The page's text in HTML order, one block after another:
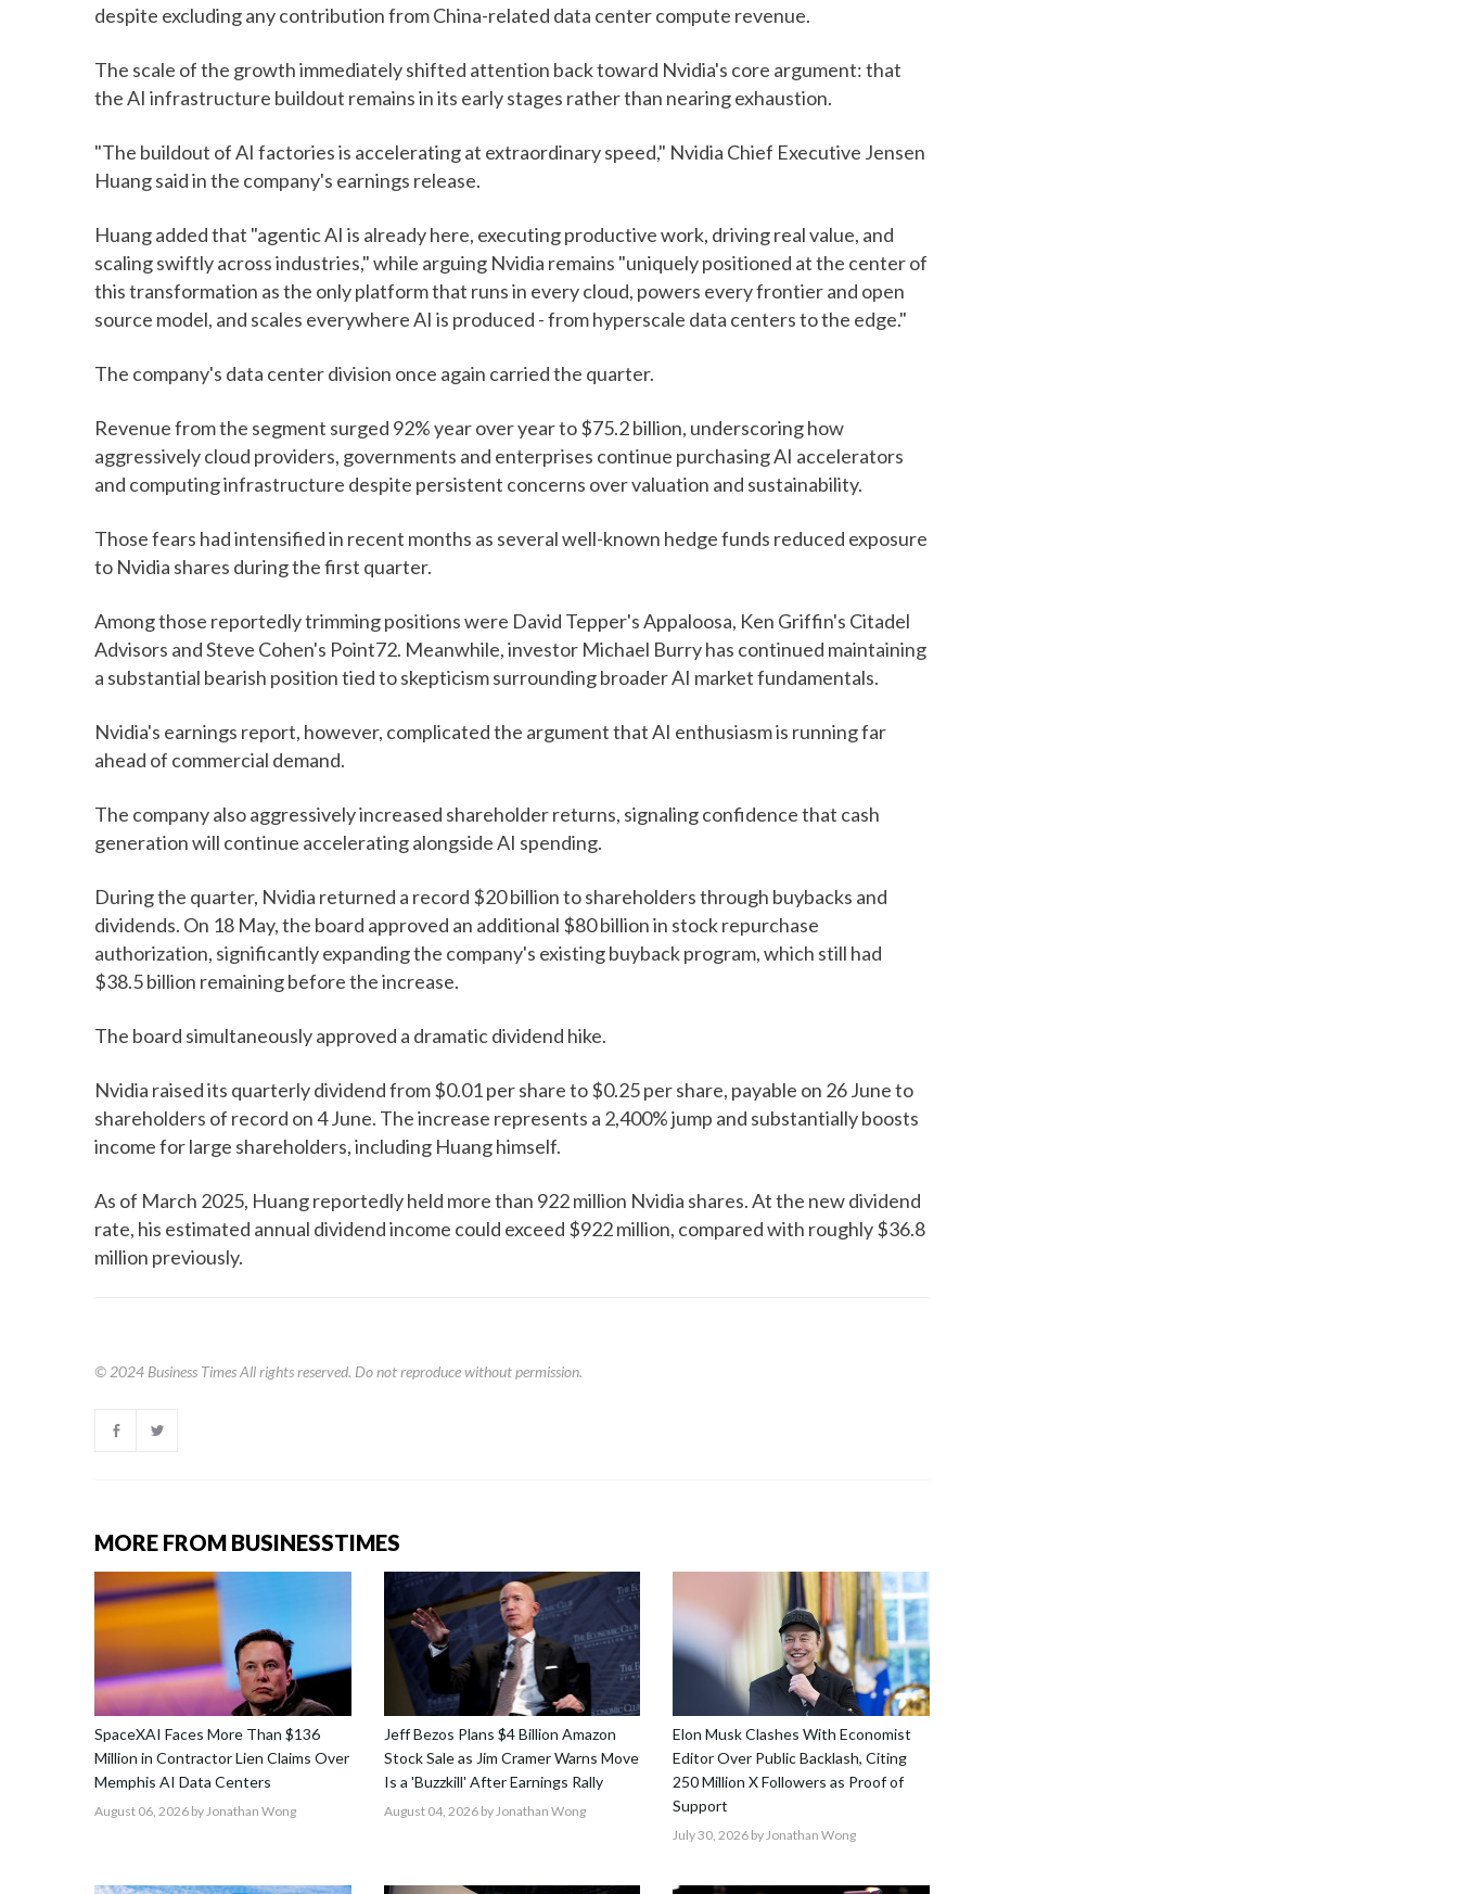
despite excluding any contribution from China-related data center compute revenue.
The scale of the growth immediately shifted attention back toward Nvidia's core argument: that
the AI infrastructure buildout remains in its early stages rather than nearing exhaustion.
"The buildout of AI factories is accelerating at extraordinary speed," Nvidia Chief Executive Jensen
Huang said in the company's earnings release.
Huang added that "agentic AI is already here, executing productive work, driving real value, and
scaling swiftly across industries," while arguing Nvidia remains "uniquely positioned at the center of
this transformation as the only platform that runs in every cloud, powers every frontier and open
source model, and scales everywhere AI is produced - from hyperscale data centers to the edge."
The company's data center division once again carried the quarter.
Revenue from the segment surged 92% year over year to $75.2 billion, underscoring how
aggressively cloud providers, governments and enterprises continue purchasing AI accelerators
and computing infrastructure despite persistent concerns over valuation and sustainability.
Those fears had intensified in recent months as several well-known hedge funds reduced exposure
to Nvidia shares during the first quarter.
Among those reportedly trimming positions were David Tepper's Appaloosa, Ken Griffin's Citadel
Advisors and Steve Cohen's Point72. Meanwhile, investor Michael Burry has continued maintaining
a substantial bearish position tied to skepticism surrounding broader AI market fundamentals.
Nvidia's earnings report, however, complicated the argument that AI enthusiasm is running far
ahead of commercial demand.
The company also aggressively increased shareholder returns, signaling confidence that cash
generation will continue accelerating alongside AI spending.
During the quarter, Nvidia returned a record $20 billion to shareholders through buybacks and
dividends. On 18 May, the board approved an additional $80 billion in stock repurchase
authorization, significantly expanding the company's existing buyback program, which still had
$38.5 billion remaining before the increase.
The board simultaneously approved a dramatic dividend hike.
Nvidia raised its quarterly dividend from $0.01 per share to $0.25 per share, payable on 26 June to
shareholders of record on 4 June. The increase represents a 2,400% jump and substantially boosts
income for large shareholders, including Huang himself.
As of March 2025, Huang reportedly held more than 922 million Nvidia shares. At the new dividend
rate, his estimated annual dividend income could exceed $922 million, compared with roughly $36.8
million previously.
© 2024 Business TimesAll rights reserved. Do not reproduce without permission.
MORE FROM BUSINESSTIMES
SpaceXAI Faces More Than $136
Million in Contractor Lien Claims Over
Memphis AI Data Centers
August 06, 2026 by Jonathan Wong
Jeff Bezos Plans $4 Billion Amazon
Stock Sale as Jim Cramer Warns Move
Is a 'Buzzkill' After Earnings Rally
August 04, 2026by Jonathan Wong
Elon Musk Clashes With Economist
Editor Over Public Backlash, Citing
250 Million X Followers as Proof of
Support
July 30, 2026 by Jonathan Wong